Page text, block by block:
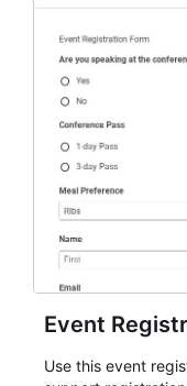
Event
Use this event